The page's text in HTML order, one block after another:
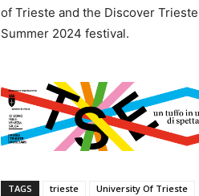
of Trieste and the Discover
Summer 2024 festival.
TAGS trieste University Of Trieste